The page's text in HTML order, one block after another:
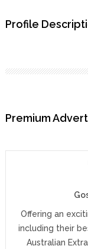
Profile
Premium
Offering an
including their
Australian